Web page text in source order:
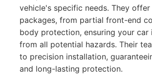
vehicle's specific needs. They offer
packages, from partial front-end
body protection, ensuring your car
from all potential hazards. Their
to precision installation,
and long-lasting protection.